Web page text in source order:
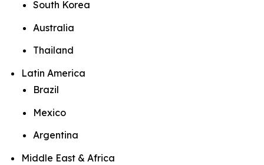
South Korea
Australia
Thailand
Latin America
Brazil
Mexico
Argentina
Middle East & Africa